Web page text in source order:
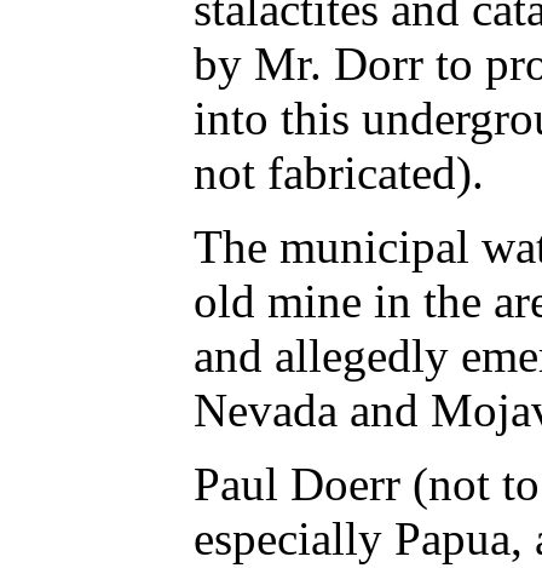
by Mr. Dorr to
into this
not fabricated).
The municipal
old mine in the
and allegedly
Nevada and
Paul Doerr (not
especially